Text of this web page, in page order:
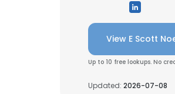
View E Scott
Up to 10 free lookups. No
Updated: 2026-07-08